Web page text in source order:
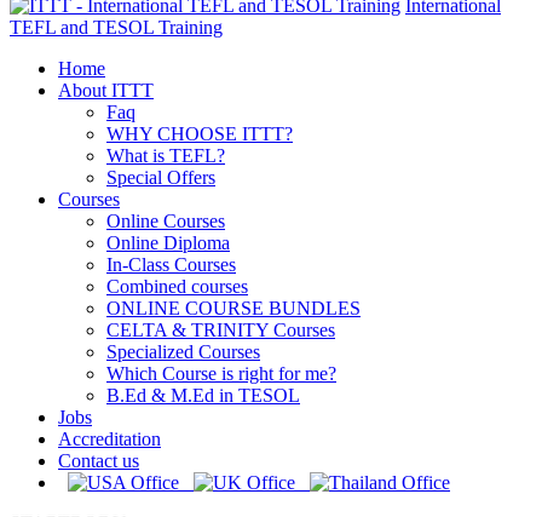
International
TEFL and TESOL Training
Home
About ITTT
Faq
WHY CHOOSE ITTT?
What is TEFL?
Special Offers
Courses
Online Courses
Online Diploma
In-Class Courses
Combined courses
ONLINE COURSE BUNDLES
CELTA & TRINITY Courses
Specialized Courses
Which Course is right for me?
B.Ed & M.Ed in TESOL
Jobs
Accreditation
Contact us